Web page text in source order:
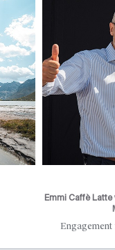
Emmi Caffè
Engagement